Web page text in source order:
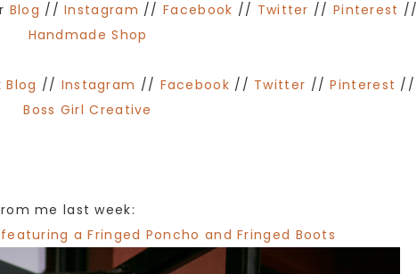
Blog //Instagram //Facebook // Twitter // Pinterest //
Handmade Shop
Blog // Instagram // Facebook // Twitter //Pinterest //
Boss Girl Creative
me last week:
a Fringed Poncho and Fringed Boots